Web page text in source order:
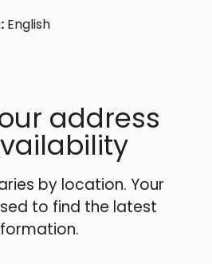
English
address
by location. Your
to find the latest